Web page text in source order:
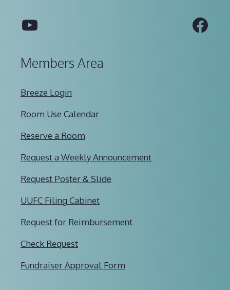
YouTube
Members Area
Breeze Login
Room Use Calendar
Reserve a Room
Request a Weekly Announcement
Request Poster & Slide
UUFC Filing Cabinet
Request for Reimbursement
Check Request
Fundraiser Approval Form